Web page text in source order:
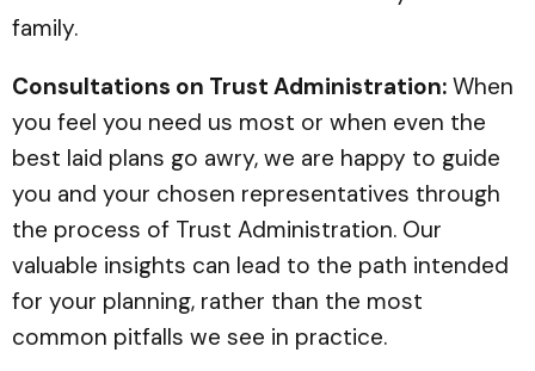
family.
Consultations on Trust Administration: When
you feel you need us most or when even the
best laid plans go awry, we are happy to guide
you and your chosen representatives through
the process of Trust Administration. Our
valuable insights can lead to the path intended
for your planning, rather than the most
common pitfalls we see in practice.